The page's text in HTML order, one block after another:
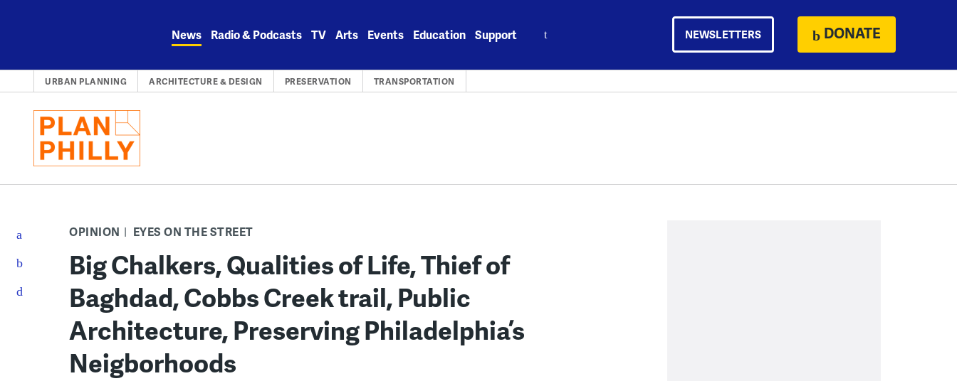
News Radio & Podcasts TV Arts Events Education Support NEWSLETTERS DONATE
URBAN PLANNING ARCHITECTURE & DESIGN PRESERVATION TRANSPORTATION
OPINION EYES ON THE STREET
Big Chalkers, Qualities of Life, Thief of
Baghdad, Cobbs Creek trail, Public
Architecture, Preserving Philadelphia’s
Neigborhoods